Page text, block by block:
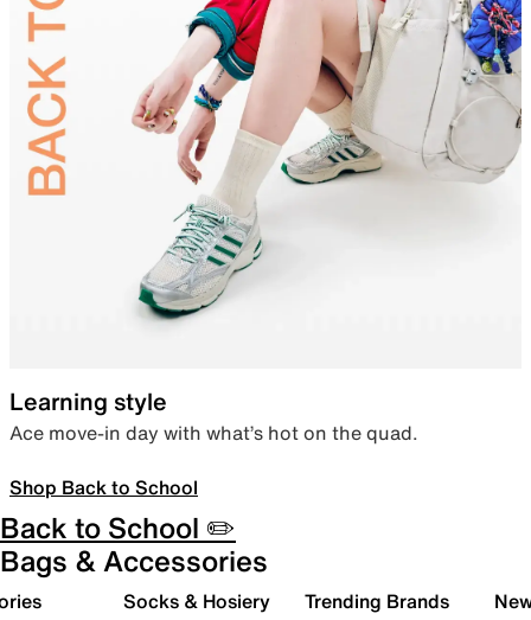
Learning style
Ace move-in day with what’s hot on the quad.
Shop Back to School
Back to School ✏️
Bags & Accessories
Socks & Hosiery Trending Brands